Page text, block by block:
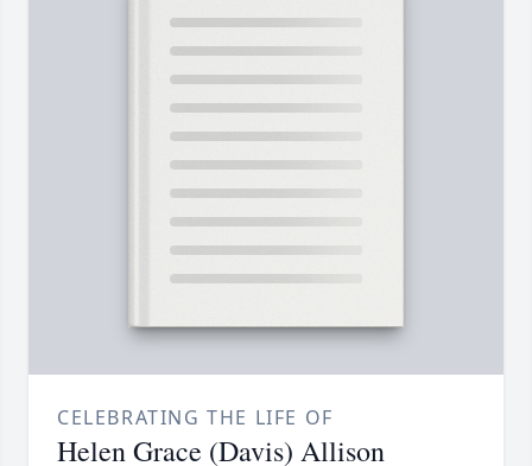
CELEBRATING THE LIFE OF
Helen Grace (Davis) Allison